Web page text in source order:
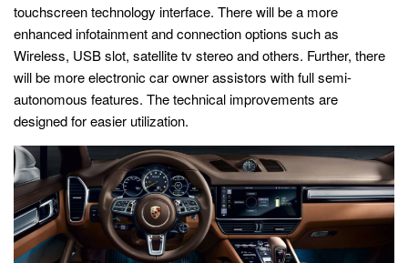
touchscreen technology interface. There will be a more
enhanced infotainment and connection options such as
Wireless, USB slot, satellite tv stereo and others. Further, there
will be more electronic car owner assistors with full semi-
autonomous features. The technical improvements are
designed for easier utilization.